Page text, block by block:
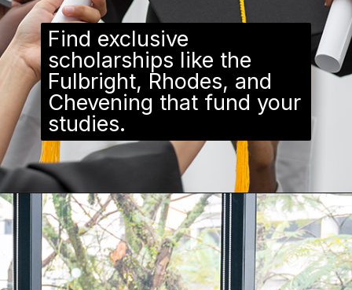
Find exclusive
scholarships like the
Fulbright, Rhodes, and
Chevening that fund your
studies.